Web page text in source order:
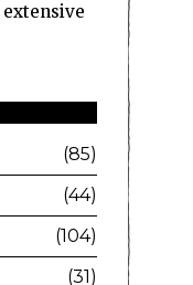
85
44
104
31